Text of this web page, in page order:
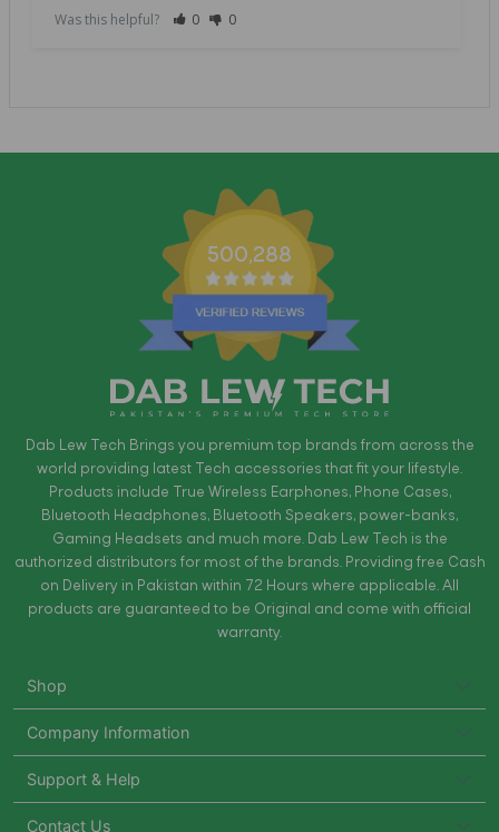
Was this helpful? 0 0
500,288
Dab Lew Tech Brings you premium top brands from across the
world providing latest Tech accessories that fit your lifestyle.
Products include True Wireless Earphones, Phone Cases,
Bluetooth Headphones, Bluetooth Speakers, power-banks,
Gaming Headsets and much more. Dab Lew Tech is the
authorized distributors for most of the brands. Providing free Cash
on Delivery in Pakistan within 72 Hours where applicable. All
products are guaranteed to be Original and come with official
warranty.
Shop
Company Information
Support & Help
Contact Us